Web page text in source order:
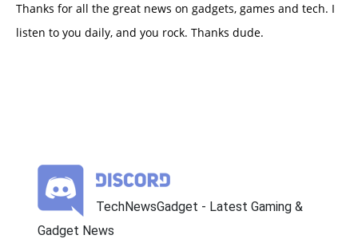
Thanks for all the great news on gadgets, games and tech. I
listen to you daily, and you rock. Thanks dude.
TechNewsGadget - Latest Gaming &
Gadget News